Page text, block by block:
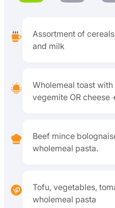
Assortment of
and milk
Wholemeal toast
vegemite OR cheese
Beef mince
wholemeal pasta.
Tofu, vegetables,
wholemeal pasta